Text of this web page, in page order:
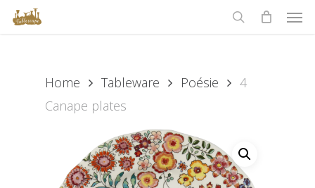
Skip
Home Tableware Poésie
4
Canape plates